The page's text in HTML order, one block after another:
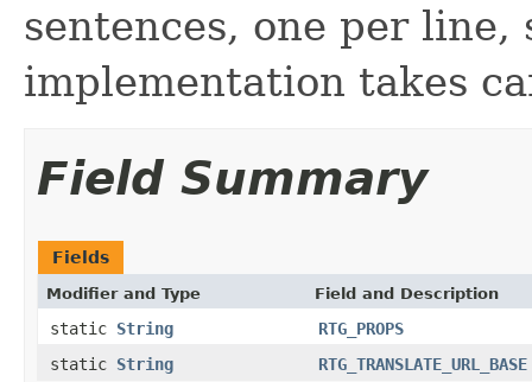
sentences, one per
implementation takes
Field Summary
Fields
Modifier and Type Field and Description
static String
RTG_PROPS
static String RTG_TRANSLATE_URL_BASE